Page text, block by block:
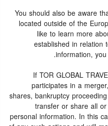
You should also be aware
located outside of the
like to learn more
established in relation
information,
If TOR GLOBAL
participates in a
shares, bankruptcy
transfer or share all
personal information. In this